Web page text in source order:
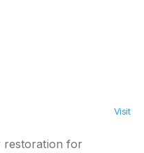
Visit
restoration for